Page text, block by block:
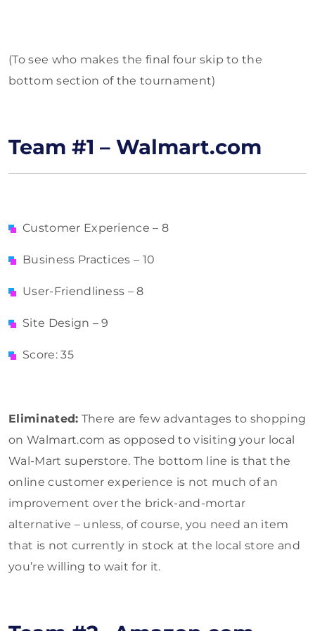
(To see who makes the final four skip to the
bottom section of the tournament)
Team #1 – Walmart.com
Customer Experience – 8
Business Practices – 10
User-Friendliness – 8
Site Design – 9
Score: 35
Eliminated: There are few advantages to shopping
on Walmart.com as opposed to visiting your local
Wal-Mart superstore. The bottom line is that the
online customer experience is not much of an
improvement over the brick-and-mortar
alternative – unless, of course, you need an item
that is not currently in stock at the local store and
you’re willing to wait for it.